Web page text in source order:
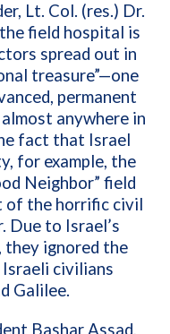
Lt. Col. (res.) Dr.
field hospital is
spread out in
treasure”—one
permanent
anywhere in
fact that Israel
for example, the
Neighbor” field
of the horrific civil
Due to Israel’s
they ignored the
Israeli civilians
Galilee.
Bashar Assad,